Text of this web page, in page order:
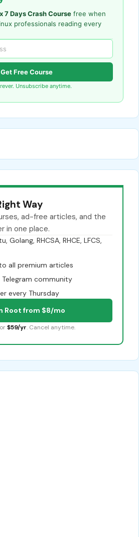
7 Days Crash Course free when
professionals reading every
Get Free Course
Unsubscribe anytime.
Way
ad-free articles, and the
in one place.
Golang, RHCSA, RHCE, LFCS,
all premium articles
community
every Thursday
Root from $8/mo
or $59/yr. Cancel anytime.